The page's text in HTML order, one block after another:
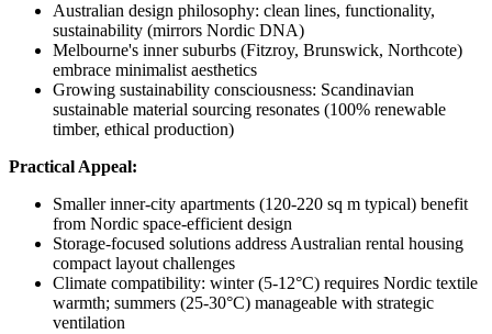
Australian design philosophy: clean lines, functionality,
sustainability (mirrors Nordic DNA)
Melbourne's inner suburbs (Fitzroy, Brunswick, Northcote)
embrace minimalist aesthetics
Growing sustainability consciousness: Scandinavian
sustainable material sourcing resonates (100% renewable
timber, ethical production)
Practical Appeal:
Smaller inner-city apartments (120-220 sq m typical) benefit
from Nordic space-efficient design
Storage-focused solutions address Australian rental housing
compact layout challenges
Climate compatibility: winter (5-12°C) requires Nordic textile
warmth; summers (25-30°C) manageable with strategic
ventilation